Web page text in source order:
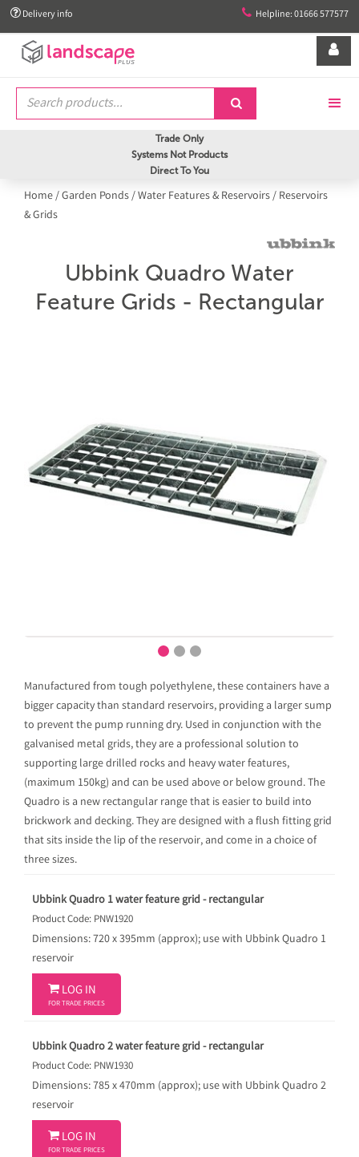
 Delivery info  Helpline: 01666 577577


Trade Only
Systems Not Products
Direct To You
Home/Garden Ponds/Water Features & Reservoirs/ Reservoirs
& Grids
Ubbink Quadro Water
Feature Grids - Rectangular
Manufactured from tough polyethylene, these containers have a
bigger capacity than standard reservoirs, providing a larger sump
to prevent the pump running dry. Used in conjunction with the
galvanised metal grids, they are a professional solution to
supporting large drilled rocks and heavy water features,
(maximum 150kg) and can be used above or below ground. The
Quadro is a new rectangular range that is easier to build into
brickwork and decking. They are designed with a flush fitting grid
that sits inside the lip of the reservoir, and come in a choice of
three sizes.
Ubbink Quadro 1 water feature grid - rectangular
Product Code: PNW1920
Dimensions: 720 x 395mm (approx); use with Ubbink Quadro 1
reservoir
 LOG IN
FOR TRADE PRICES
Ubbink Quadro 2 water feature grid - rectangular
Product Code: PNW1930
Dimensions: 785 x 470mm (approx); use with Ubbink Quadro 2
reservoir
 LOG IN
FOR TRADE PRICES